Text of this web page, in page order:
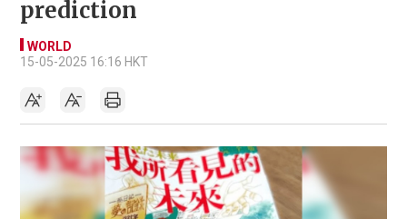
prediction
WORLD
15-05-2025 16:16 HKT